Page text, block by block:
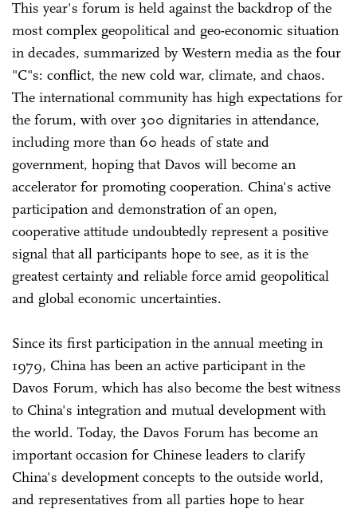
This year's forum is held against the backdrop of the
most complex geopolitical and geo-economic situation
in decades, summarized by Western media as the four
"C"s: conflict, the new cold war, climate, and chaos.
The international community has high expectations for
the forum, with over 300 dignitaries in attendance,
including more than 60 heads of state and
government, hoping that Davos will become an
accelerator for promoting cooperation. China's active
participation and demonstration of an open,
cooperative attitude undoubtedly represent a positive
signal that all participants hope to see, as it is the
greatest certainty and reliable force amid geopolitical
and global economic uncertainties.
Since its first participation in the annual meeting in
1979, China has been an active participant in the
Davos Forum, which has also become the best witness
to China's integration and mutual development with
the world. Today, the Davos Forum has become an
important occasion for Chinese leaders to clarify
China's development concepts to the outside world,
and representatives from all parties hope to hear